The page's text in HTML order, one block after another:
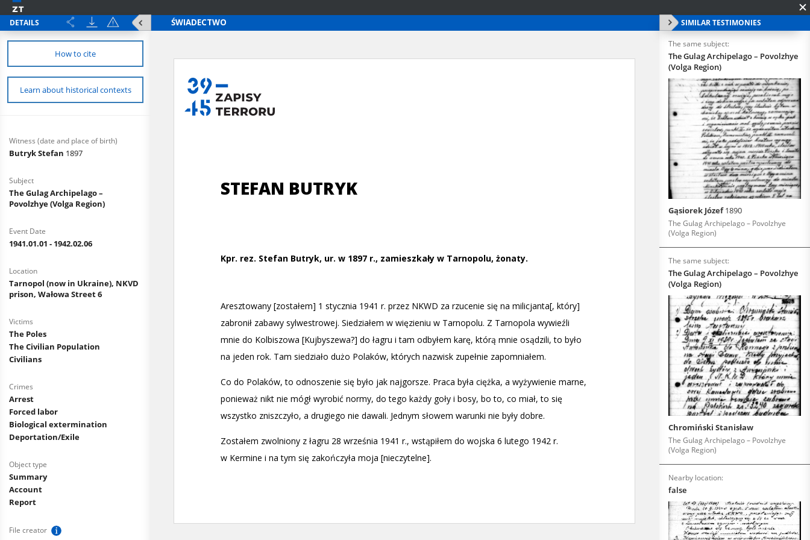
DETAILS
How to cite
Learn about historical contexts
Witness (date and place of birth)
Butryk Stefan 1897
Subject
The Gulag Archipelago –
Povolzhye (Volga Region)
Event Date
1941.01.01 - 1942.02.06
Location
Tarnopol (now in Ukraine), NKVD
prison, Wałowa Street 6
Victims
The Poles
The Civilian Population
Civilians
Crimes
Arrest
Forced labor
Biological extermination
Deportation/Exile
Object type
Summary
Account
Report
File creator
SIMILAR TESTIMONIES
The same subject:
The Gulag Archipelago – Povolzhye
(Volga Region)
Gąsiorek Józef1890
The Gulag Archipelago – Povolzhye
(Volga Region)
The same subject:
The Gulag Archipelago – Povolzhye
(Volga Region)
Chromiński Stanisław
The Gulag Archipelago – Povolzhye
(Volga Region)
Nearby location:
false